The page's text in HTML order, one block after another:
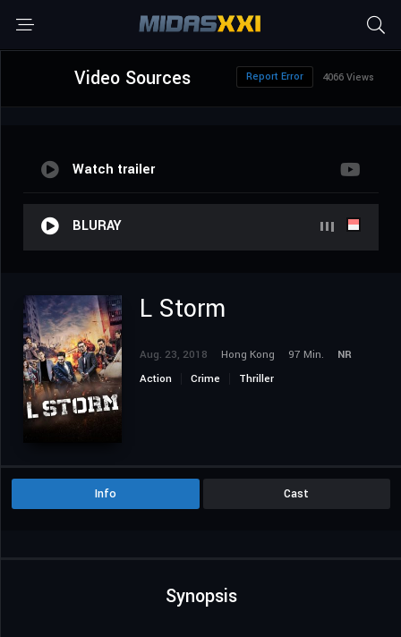
Video Sources 4066 Views
Report Error
Watch trailer
BLURAY
L Storm
Aug. 23, 2018 Hong Kong 97 Min.
NR
Action
Crime Thriller
Info Cast
Synopsis